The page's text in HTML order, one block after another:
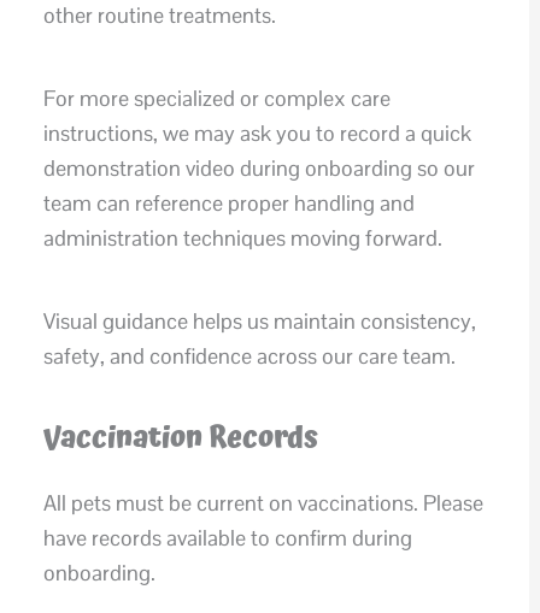
other routine treatments.
For more specialized or complex care
instructions, we may ask you to record a quick
demonstration video during onboarding so our
team can reference proper handling and
administration techniques moving forward.
Visual guidance helps us maintain consistency,
safety, and confidence across our care team.
Vaccination Records
All pets must be current on vaccinations. Please
have records available to confirm during
onboarding.